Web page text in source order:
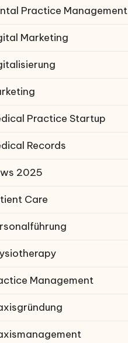
Practice Management
Marketing
Practice Startup
Records
2025
Care
Management